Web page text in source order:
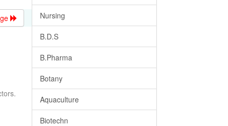
Nursing
B.D.S
B.Pharma
Botany
Aquaculture
Biotechn